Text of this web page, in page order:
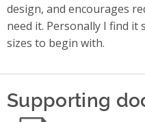
design, and encourages
need it. Personally I find
sizes to begin with.
Supporting